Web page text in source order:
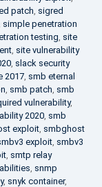
patch, sigred
simple penetration
testing, site
, site vulnerability
, slack security
2017, smb eternal
, smb patch, smb
vulnerability,
2020, smb
exploit, smbghost
exploit, smbv3
, smtp relay
, snmp
, snyk container,